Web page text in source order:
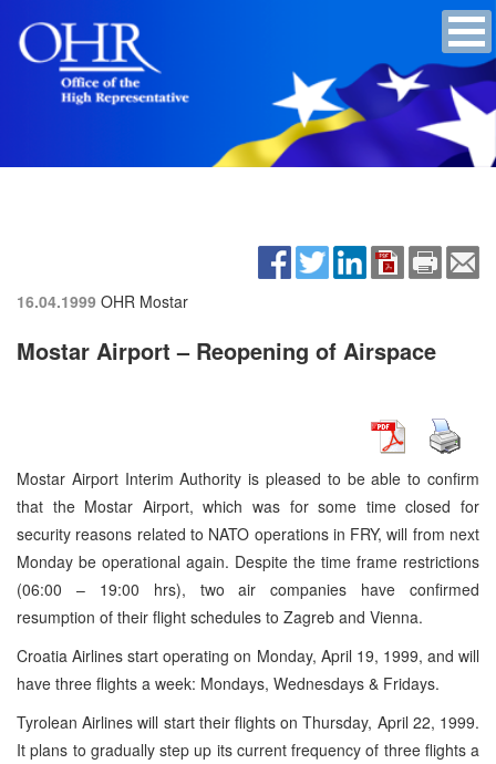
16.04.1999 OHR Mostar
Mostar Airport – Reopening of Airspace
Mostar Airport Interim Authority is pleased to be able to confirm
that the Mostar Airport, which was for some time closed for
security reasons related to NATO operations in FRY, will from next
Monday be operational again. Despite the time frame restrictions
(06:00 – 19:00 hrs), two air companies have confirmed
resumption of their flight schedules to Zagreb and Vienna.
Croatia Airlines start operating on Monday, April 19, 1999, and will
have three flights a week: Mondays, Wednesdays & Fridays.
Tyrolean Airlines will start their flights on Thursday, April 22, 1999.
It plans to gradually step up its current frequency of three flights a